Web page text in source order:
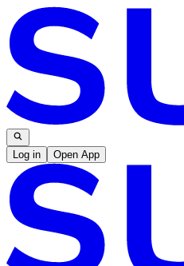
Log in Open App